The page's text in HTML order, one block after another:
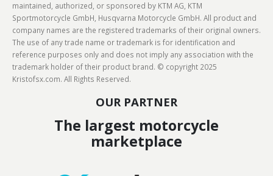
maintained, authorized, or sponsored by KTM AG, KTM
Sportmotorcycle GmbH, Husqvarna Motorcycle GmbH. All product and
company names are the registered trademarks of their original owners.
The use of any trade name or trademark is for identification and
reference purposes only and does not imply any association with the
trademark holder of their product brand. © copyright 2025
Kristofsx.com. All Rights Reserved.
OUR PARTNER
The largest motorcycle
marketplace